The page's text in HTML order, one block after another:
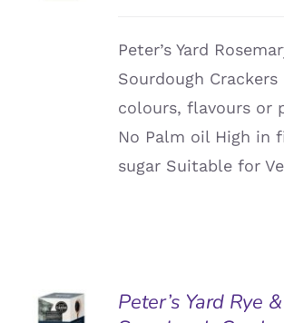
Peter’s Yard
Sourdough
colours, flavours or
No Palm oil High in
sugar Suitable for
ADD TO
Peter’s Yard Rye